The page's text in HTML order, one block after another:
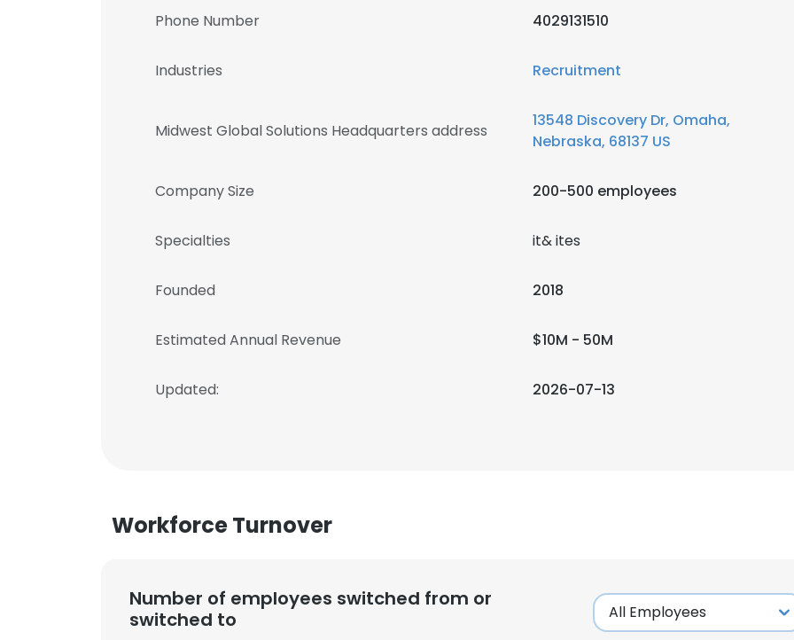
Phone Number 4029131510
Industries Recruitment
Midwest Global Solutions Headquarters address
13548 Discovery Dr, Omaha,
Nebraska, 68137 US
Company Size 200-500 employees
Specialties it& ites
Founded 2018
Estimated Annual Revenue $10M - 50M
Updated: 2026-07-13
Workforce Turnover
Number of employees switched from or
switched to